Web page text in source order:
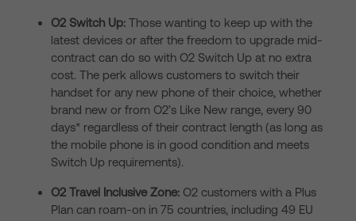
O2 Switch Up: Those wanting to keep up with the
latest devices or after the freedom to upgrade mid-
contract can do so with O2 Switch Up at no extra
cost. The perk allows customers to switch their
handset for any new phone of their choice, whether
brand new or from O2’s Like New range, every 90
days* regardless of their contract length (as long as
the mobile phone is in good condition and meets
Switch Up requirements).
O2 Travel Inclusive Zone: O2 customers with a Plus
Plan can roam-on in 75 countries, including 49 EU